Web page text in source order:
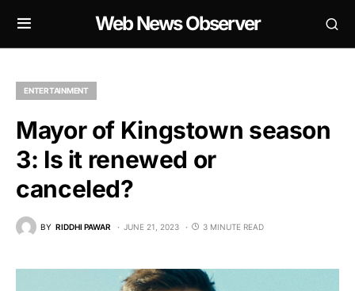
Web News Observer
ENTERTAINMENT
Mayor of Kingstown season
3: Is it renewed or
canceled?
BY RIDDHI PAWAR JUNE 21, 2023 3 MINUTE READ